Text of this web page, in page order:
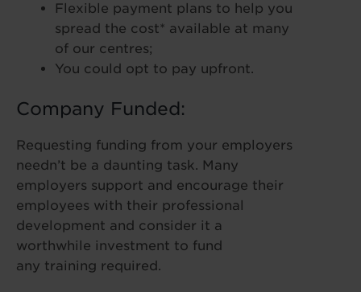
Flexible payment plans to help you
spread the cost* available at many
of our centres;
You could opt to pay upfront.
Company Funded:
Requesting funding from your employers
needn’t be a daunting task. Many
employers support and encourage their
employees with their professional
development and consider it a
worthwhile investment to fund
any training required.